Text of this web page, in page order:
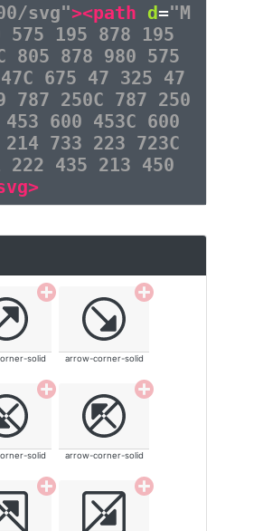
svg"><path d="M
195 878 195
805 878 980 575
675 47 325 47
787 250C 787 250
600 453C 600
733 223 723C
222 435 213 450
solid arrow-corner-solid
solid arrow-corner-solid